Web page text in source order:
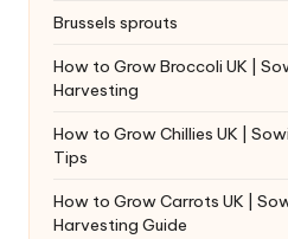
Brussels sprouts
How to Grow Broccoli UK |
Harvesting
How to Grow Chillies UK |
Tips
How to Grow Carrots UK |
Harvesting Guide